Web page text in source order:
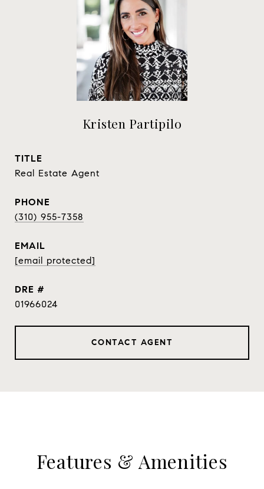
Kristen Partipilo
TITLE
Real Estate Agent
PHONE
(310) 955-7358
EMAIL
[email protected]
DRE #
01966024
CONTACT AGENT
Features & Amenities